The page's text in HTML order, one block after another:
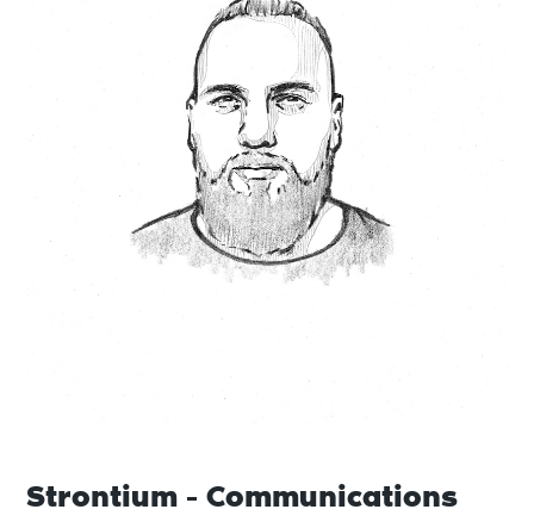
Strontium - Communications